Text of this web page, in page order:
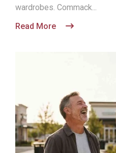
wardrobes. Commack...
Read More